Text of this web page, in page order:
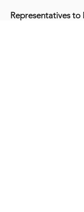
Representatives to